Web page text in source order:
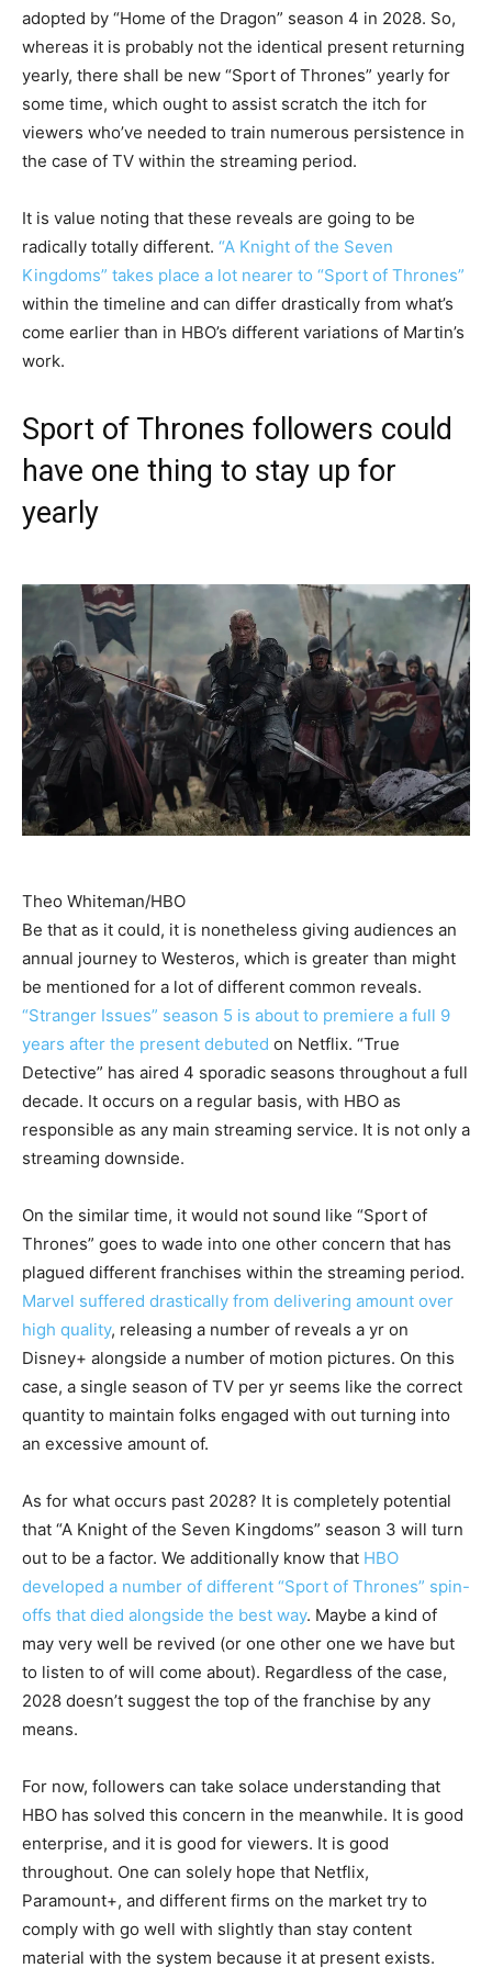
adopted by “Home of the Dragon” season 4 in 2028. So,
whereas it is probably not the identical present returning
yearly, there shall be new “Sport of Thrones” yearly for
some time, which ought to assist scratch the itch for
viewers who’ve needed to train numerous persistence in
the case of TV within the streaming period.
It is value noting that these reveals are going to be
radically totally different. “A Knight of the Seven
Kingdoms” takes place a lot nearer to “Sport of Thrones”
within the timeline and can differ drastically from what’s
come earlier than in HBO’s different variations of Martin’s
work.
Sport of Thrones followers could
have one thing to stay up for
yearly
Theo Whiteman/HBO
Be that as it could, it is nonetheless giving audiences an
annual journey to Westeros, which is greater than might
be mentioned for a lot of different common reveals.
“Stranger Issues” season 5 is about to premiere a full 9
years after the present debuted on Netflix. “True
Detective” has aired 4 sporadic seasons throughout a full
decade. It occurs on a regular basis, with HBO as
responsible as any main streaming service. It is not only a
streaming downside.
On the similar time, it would not sound like “Sport of
Thrones” goes to wade into one other concern that has
plagued different franchises within the streaming period.
Marvel suffered drastically from delivering amount over
high quality, releasing a number of reveals a yr on
Disney+ alongside a number of motion pictures. On this
case, a single season of TV per yr seems like the correct
quantity to maintain folks engaged with out turning into
an excessive amount of.
As for what occurs past 2028? It is completely potential
that “A Knight of the Seven Kingdoms” season 3 will turn
out to be a factor. We additionally know that HBO
developed a number of different “Sport of Thrones” spin-
offs that died alongside the best way. Maybe a kind of
may very well be revived (or one other one we have but
to listen to of will come about). Regardless of the case,
2028 doesn’t suggest the top of the franchise by any
means.
For now, followers can take solace understanding that
HBO has solved this concern in the meanwhile. It is good
enterprise, and it is good for viewers. It is good
throughout. One can solely hope that Netflix,
Paramount+, and different firms on the market try to
comply with go well with slightly than stay content
material with the system because it at present exists.